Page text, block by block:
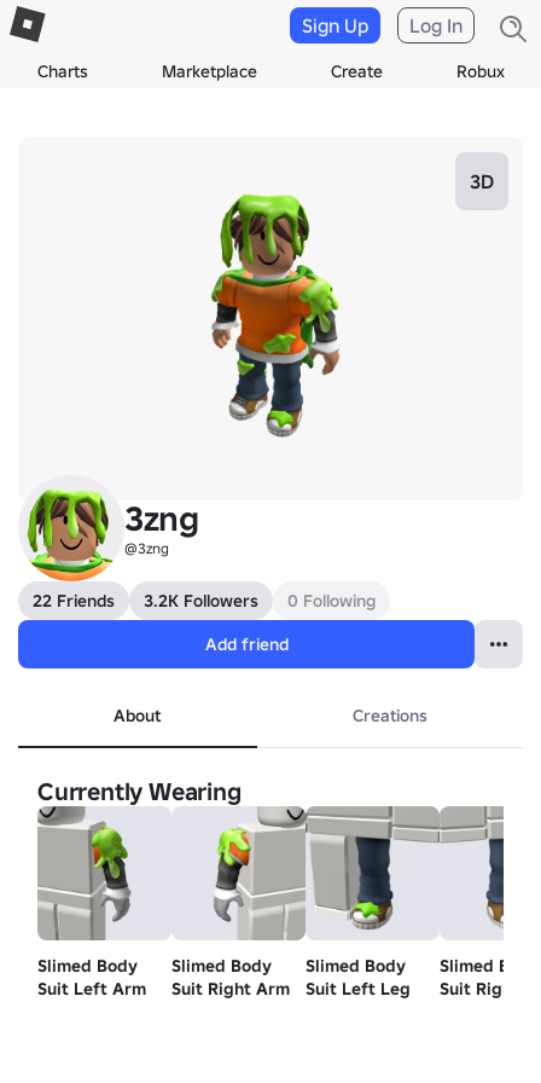
Charts Marketplace Create Robux
Sign Up Log In
3D
3zng
@3zng
22 Friends 3.2K Followers
0 Following
Add friend
About Creations
Currently Wearing
Slimed Body
Suit Left Arm
Slimed Body
Suit Right Arm
Slimed Body
Suit Left Leg
Slimed Body
Suit Right